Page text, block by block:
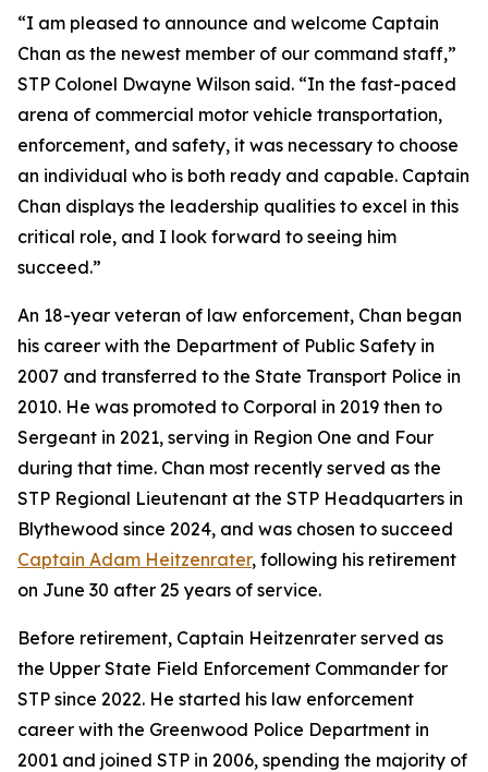
“I am pleased to announce and welcome Captain
Chan as the newest member of our command staff,”
STP Colonel Dwayne Wilson said. “In the fast-paced
arena of commercial motor vehicle transportation,
enforcement, and safety, it was necessary to choose
an individual who is both ready and capable. Captain
Chan displays the leadership qualities to excel in this
critical role, and I look forward to seeing him
succeed.”
An 18-year veteran of law enforcement, Chan began
his career with the Department of Public Safety in
2007 and transferred to the State Transport Police in
2010. He was promoted to Corporal in 2019 then to
Sergeant in 2021, serving in Region One and Four
during that time. Chan most recently served as the
STP Regional Lieutenant at the STP Headquarters in
Blythewood since 2024, and was chosen to succeed
Captain Adam Heitzenrater, following his retirement
on June 30 after 25 years of service.
Before retirement, Captain Heitzenrater served as
the Upper State Field Enforcement Commander for
STP since 2022. He started his law enforcement
career with the Greenwood Police Department in
2001 and joined STP in 2006, spending the majority of